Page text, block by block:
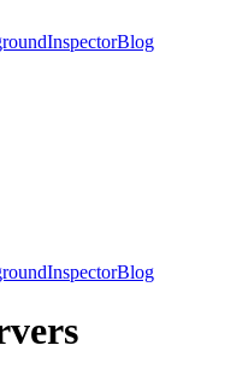
InspectorBlog
InspectorBlog